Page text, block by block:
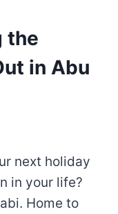
the
in Abu
next holiday
in your life?
Home to